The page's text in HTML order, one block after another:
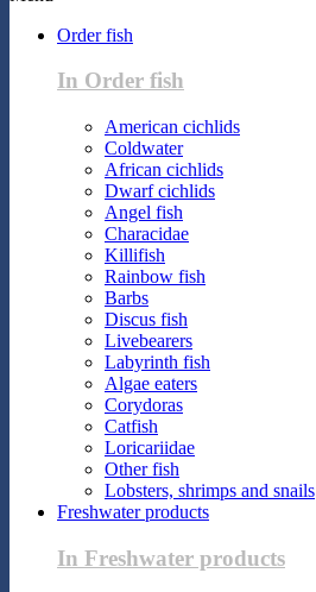
Order fish
In Order fish
American cichlids
Coldwater
African cichlids
Dwarf cichlids
Angel fish
Characidae
Killifish
Rainbow fish
Barbs
Discus fish
Livebearers
Labyrinth fish
Algae eaters
Corydoras
Catfish
Loricariidae
Other fish
Lobsters, shrimps and snails
Freshwater products
In Freshwater products